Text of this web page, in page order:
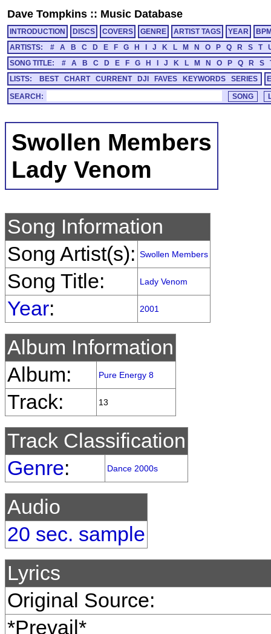
Dave Tompkins :: Music Database
INTRODUCTION DISCS COVERS GENRE ARTIST TAGS YEAR
ARTISTS:
# A B C D E F G H J K L M N O P Q R S T
SONG TITLE:
# A B C D E F G H J K L M N O P Q R S
LISTS:
BEST CHART CURRENT DJI FAVES KEYWORDS SERIES
SEARCH:
Swollen Members
Lady Venom
Song Information
Song Artist(s): Swollen Members
Song Title: Lady Venom
Year: 2001
Album Information
Album:
Pure Energy 8
Track: 13
Track Classification
Genre: Dance 2000s
Audio
20 sec. sample
Lyrics
Original Source:
*Prevail*